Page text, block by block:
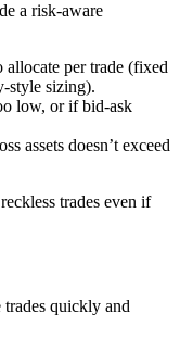
a risk-aware
per trade (fixed
style sizing).
low, or if bid-ask
assets doesn’t exceed
trades even if
trades quickly and